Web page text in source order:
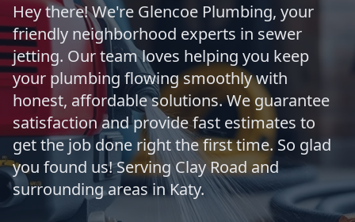
Hey there! We're Glencoe Plumbing, your
friendly neighborhood experts in sewer
jetting. Our team loves helping you keep
your plumbing flowing smoothly with
honest, affordable solutions. We guarantee
satisfaction and provide fast estimates to
get the job done right the first time. So glad
you found us! Serving Clay Road and
surrounding areas in Katy.